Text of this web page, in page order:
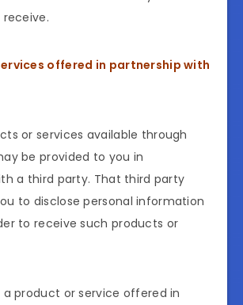
offered in partnership with
or services available through
be provided to you in
a third party. That third party
to disclose personal information
to receive such products or
product or service offered in